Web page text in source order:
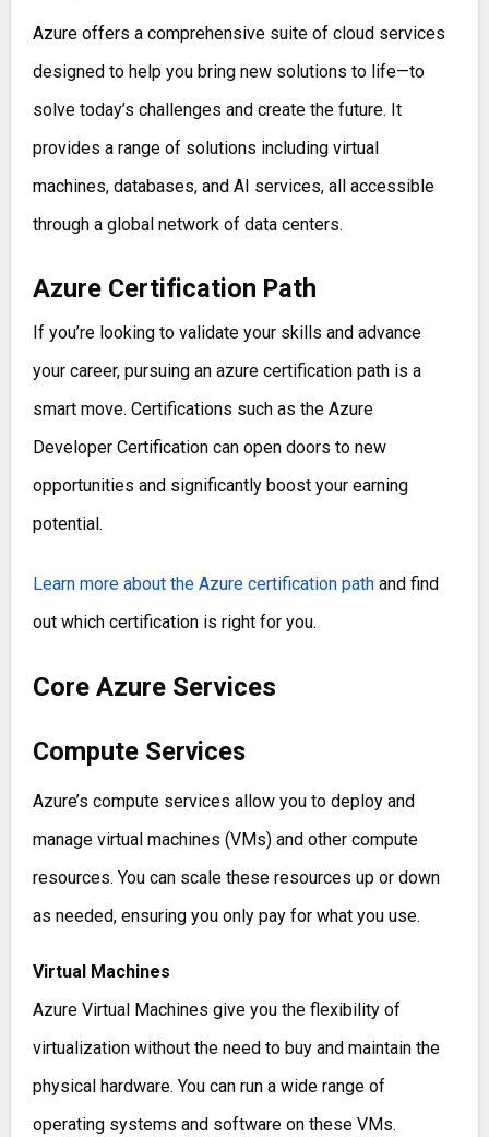
Azure offers a comprehensive suite of cloud services
designed to help you bring new solutions to life—to
solve today’s challenges and create the future. It
provides a range of solutions including virtual
machines, databases, and AI services, all accessible
through a global network of data centers.
Azure Certification Path
If you’re looking to validate your skills and advance
your career, pursuing an azure certification path is a
smart move. Certifications such as the Azure
Developer Certification can open doors to new
opportunities and significantly boost your earning
potential.
Learn more about the Azure certification pathand find
out which certification is right for you.
Core Azure Services
Compute Services
Azure’s compute services allow you to deploy and
manage virtual machines (VMs) and other compute
resources. You can scale these resources up or down
as needed, ensuring you only pay for what you use.
Virtual Machines
Azure Virtual Machines give you the flexibility of
virtualization without the need to buy and maintain the
physical hardware. You can run a wide range of
operating systems and software on these VMs.